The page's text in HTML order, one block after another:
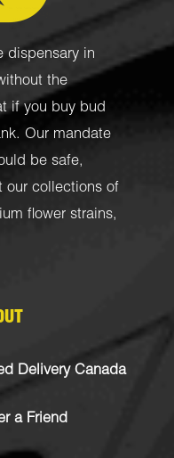
dispensary in
the
if you buy bud
Our mandate
be safe,
our collections of
flower strains,
Delivery Canada
a Friend